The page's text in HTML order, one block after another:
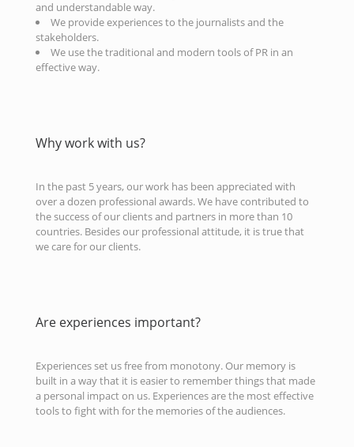
and understandable way.
We provide experiences to the journalists and the
stakeholders.
We use the traditional and modern tools of PR in an
effective way.
Why work with us?
In the past 5 years, our work has been appreciated with
over a dozen professional awards. We have contributed to
the success of our clients and partners in more than 10
countries. Besides our professional attitude, it is true that
we care for our clients.
Are experiences important?
Experiences set us free from monotony. Our memory is
built in a way that it is easier to remember things that made
a personal impact on us. Experiences are the most effective
tools to fight with for the memories of the audiences.